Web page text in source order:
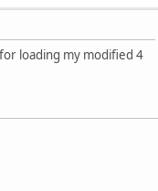
loading my modified 4